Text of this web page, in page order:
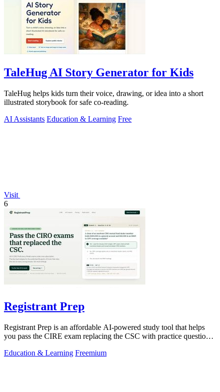
TaleHug AI Story Generator for Kids
TaleHug helps kids turn their voice, drawing, or idea into a short
illustrated storybook for safe co-reading.
AI Assistants Education & Learning Free
Visit
6
Registrant Prep
Registrant Prep is an affordable AI-powered study tool that helps
you pass the CIRE exam replacing the CSC with practice questions
Education & Learning Freemium